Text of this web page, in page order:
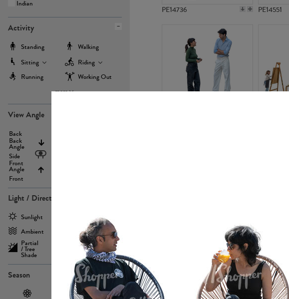
Indian
Activity
Standing
Walking
Sitting
Riding
Running
Working Out
more
View Angle
Back
Back
Angle
Side
Front
Angle
Front
Light / Direction
Sunlight
Ambient
Partial
/ Tree
Shade
Frontlit
Sidelit
Backlit
Season
PE14736 PE14551